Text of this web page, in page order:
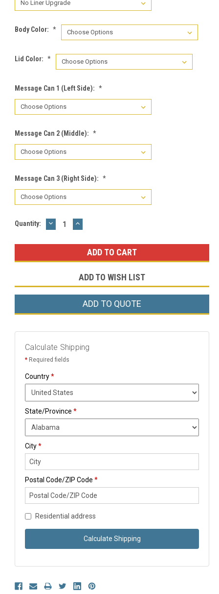
Body Color: *
Lid Color: *
Message Can 1 (Left Side): *
Message Can 2 (Middle): *
Message Can 3 (Right Side): *
Current
Quantity: DECREASE
QUANTITY:
INCREASE
QUANTITY:
ADD TO WISH LIST
ADD TO QUOTE
Calculate Shipping
* Required fields
Country*
State/Province *
City*
Postal Code/ZIP Code *
Residential address
Calculate Shipping